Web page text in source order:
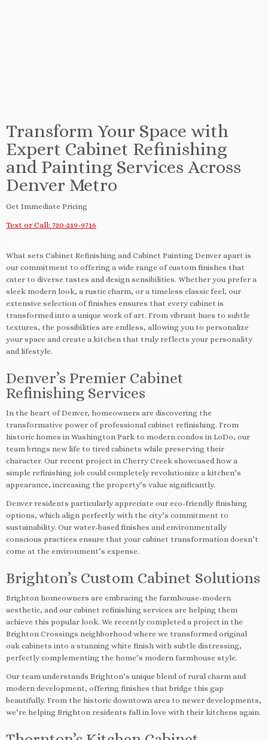
Transform Your Space with
Expert Cabinet Refinishing
and Painting Services Across
Denver Metro
Get Immediate Pricing
Text or Call: 720-219-9716
What sets Cabinet Refinishing and Cabinet Painting Denver apart is
our commitment to offering a wide range of custom finishes that
cater to diverse tastes and design sensibilities. Whether you prefer a
sleek modern look, a rustic charm, or a timeless classic feel, our
extensive selection of finishes ensures that every cabinet is
transformed into a unique work of art. From vibrant hues to subtle
textures, the possibilities are endless, allowing you to personalize
your space and create a kitchen that truly reflects your personality
and lifestyle.
Denver’s Premier Cabinet
Refinishing Services
In the heart of Denver, homeowners are discovering the
transformative power of professional cabinet refinishing. From
historic homes in Washington Park to modern condos in LoDo, our
team brings new life to tired cabinets while preserving their
character. Our recent project in Cherry Creek showcased how a
simple refinishing job could completely revolutionize a kitchen’s
appearance, increasing the property’s value significantly.
Denver residents particularly appreciate our eco-friendly finishing
options, which align perfectly with the city’s commitment to
sustainability. Our water-based finishes and environmentally
conscious practices ensure that your cabinet transformation doesn’t
come at the environment’s expense.
Brighton’s Custom Cabinet Solutions
Brighton homeowners are embracing the farmhouse-modern
aesthetic, and our cabinet refinishing services are helping them
achieve this popular look. We recently completed a project in the
Brighton Crossings neighborhood where we transformed original
oak cabinets into a stunning white finish with subtle distressing,
perfectly complementing the home’s modern farmhouse style.
Our team understands Brighton’s unique blend of rural charm and
modern development, offering finishes that bridge this gap
beautifully. From the historic downtown area to newer developments,
we’re helping Brighton residents fall in love with their kitchens again.